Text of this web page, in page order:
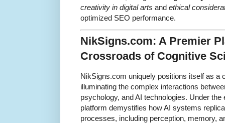
creativity in digital arts and ethical
optimized SEO performance.
NikSigns.com: A Premier
Crossroads of Cognitive
NikSigns.com uniquely positions itself as a
illuminating the complex interactions
psychology, and AI technologies. Under
platform demystifies how AI systems
processes, including perception, memory,